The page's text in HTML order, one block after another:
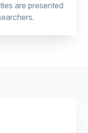
are presented